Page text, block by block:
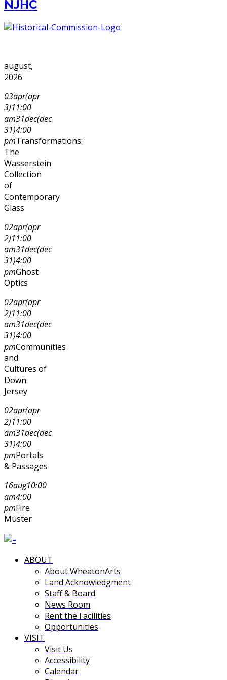
NJHC
august,
2026
03apr(apr
3)11:00
am31dec(dec
31)4:00
pmTransformations:
The
Wasserstein
Collection
of
Contemporary
Glass
02apr(apr
2)11:00
am31dec(dec
31)4:00
pmGhost
Optics
02apr(apr
2)11:00
am31dec(dec
31)4:00
pmCommunities
and
Cultures of
Down
Jersey
02apr(apr
2)11:00
am31dec(dec
31)4:00
pmPortals
& Passages
16aug10:00
am4:00
pmFire
Muster
ABOUT
About WheatonArts
Land Acknowledgment
Staff & Board
News Room
Rent the Facilities
Opportunities
VISIT
Visit Us
Accessibility
Calendar